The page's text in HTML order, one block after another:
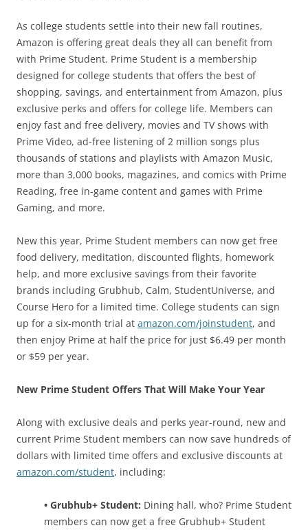
As college students settle into their new fall routines,
Amazon is offering great deals they all can benefit from
with Prime Student. Prime Student is a membership
designed for college students that offers the best of
shopping, savings, and entertainment from Amazon, plus
exclusive perks and offers for college life. Members can
enjoy fast and free delivery, movies and TV shows with
Prime Video, ad-free listening of 2 million songs plus
thousands of stations and playlists with Amazon Music,
more than 3,000 books, magazines, and comics with Prime
Reading, free in-game content and games with Prime
Gaming, and more.
New this year, Prime Student members can now get free
food delivery, meditation, discounted flights, homework
help, and more exclusive savings from their favorite
brands including Grubhub, Calm, StudentUniverse, and
Course Hero for a limited time. College students can sign
up for a six-month trial at amazon.com/joinstudent, and
then enjoy Prime at half the price for just $6.49 per month
or $59 per year.
New Prime Student Offers That Will Make Your Year
Along with exclusive deals and perks year-round, new and
current Prime Student members can now save hundreds of
dollars with limited time offers and exclusive discounts at
amazon.com/student, including:
• Grubhub+ Student: Dining hall, who? Prime Student
members can now get a free Grubhub+ Student